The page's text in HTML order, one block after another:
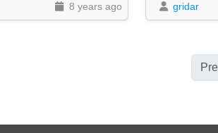
8 years ago gridar